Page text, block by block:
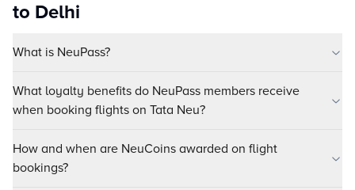
to Delhi
What is NeuPass?
What loyalty benefits do NeuPass members receive
when booking flights on Tata Neu?
How and when are NeuCoins awarded on flight
bookings?